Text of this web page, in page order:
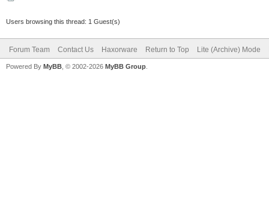
Users browsing this thread: 1 Guest(s)
Forum Team Contact Us Haxorware Return to Top Lite (Archive) Mode
Powered By MyBB , © 2002-2026 MyBB Group